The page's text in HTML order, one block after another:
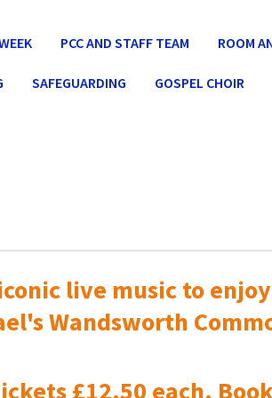
PCC AND STAFF TEAM ROOM
SAFEGUARDING GOSPEL CHOIR
live music toenjoy
Wandsworth
£12.50 each.